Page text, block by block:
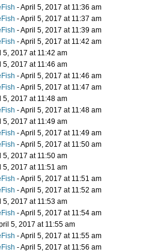
- April 5, 2017 at 11:36 am
- April 5, 2017 at 11:37 am
- April 5, 2017 at 11:39 am
- April 5, 2017 at 11:42 am
5, 2017 at 11:42 am
5, 2017 at 11:46 am
- April 5, 2017 at 11:46 am
- April 5, 2017 at 11:47 am
5, 2017 at 11:48 am
- April 5, 2017 at 11:48 am
5, 2017 at 11:49 am
- April 5, 2017 at 11:49 am
- April 5, 2017 at 11:50 am
5, 2017 at 11:50 am
5, 2017 at 11:51 am
- April 5, 2017 at 11:51 am
- April 5, 2017 at 11:52 am
5, 2017 at 11:53 am
- April 5, 2017 at 11:54 am
5, 2017 at 11:55 am
- April 5, 2017 at 11:55 am
- April 5, 2017 at 11:56 am